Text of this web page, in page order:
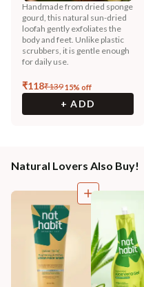
Handmade from dried sponge
gourd, this natural sun-dried
loofah gently exfoliates the
body and feet. Unlike plastic
scrubbers, it is gentle enough
for daily use.
₹118₹13915% off
+ ADD
Natural Lovers Also Buy!